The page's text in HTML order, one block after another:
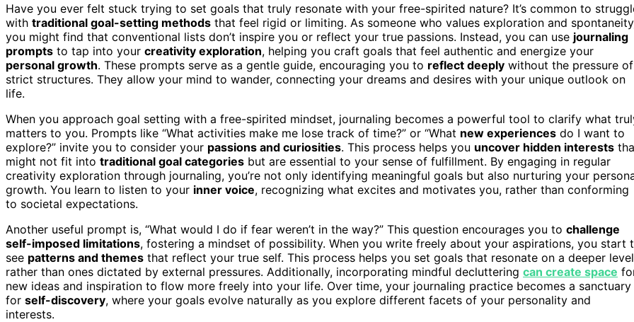
Have you ever felt stuck trying to set goals that truly resonate with your free-spirited nature? It’s common to
with traditional goal-setting methods that feel rigid or limiting. As someone who values exploration and
you might find that conventional lists don’t inspire you or reflect your true passions. Instead, you can use journaling
prompts to tap into your creativity exploration, helping you craft goals that feel authentic and energize your
personal growth. These prompts serve as a gentle guide, encouraging you to reflect deeply without the pressure of
strict structures. They allow your mind to wander, connecting your dreams and desires with your unique outlook on
life.
When you approach goal setting with a free-spirited mindset, journaling becomes a powerful tool to clarify what
matters to you. Prompts like “What activities make me lose track of time?” or “What new experiences do I want to
explore?” invite you to consider your passions and curiosities. This process helps you uncover hidden interests
might not fit into traditional goal categories but are essential to your sense of fulfillment. By engaging in regular
creativity exploration through journaling, you’re not only identifying meaningful goals but also nurturing your
growth. You learn to listen to your inner voice, recognizing what excites and motivates you, rather than conforming
to societal expectations.
Another useful prompt is, “What would I do if fear weren’t in the way?” This question encourages you to challenge
self-imposed limitations, fostering a mindset of possibility. When you write freely about your aspirations, you start
see patterns and themes that reflect your true self. This process helps you set goals that resonate on a deeper
rather than ones dictated by external pressures. Additionally, incorporating mindful decluttering can create space
new ideas and inspiration to flow more freely into your life. Over time, your journaling practice becomes a sanctuary
for self-discovery, where your goals evolve naturally as you explore different facets of your personality and
interests.